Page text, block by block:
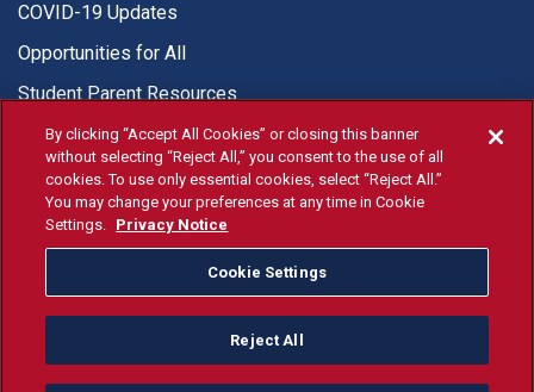
COVID-19 Updates
Opportunities for All
Student Parent Resources
© Fresno State 2026
Last Updated Apr 8, 2026
Fresno State Facebook
Fresno State Twitter
Fresno State Instagram
Fresno State YouTube
Fresno State Tiktok
Fresno State
Donation
All Fresno State programs and activities are open and available
By clicking “Accept All Cookies” or closing this banner
without selecting “Reject All,” you consent to the use of all
cookies. To use only essential cookies, select “Reject All.”
You may change your preferences at any time in Cookie
Settings. Privacy Notice
Cookie Settings
Reject All